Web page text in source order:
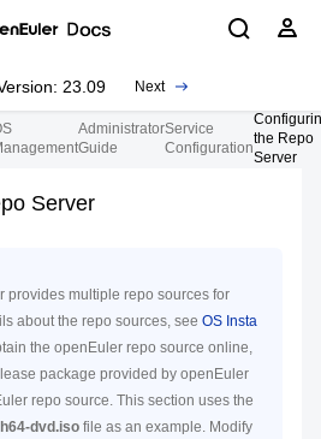
23.09 Next
Administrator
Guide
Service
Configuration
the Repo
Server
Server
provides multiple repo sources for
about the repo sources, see OS Insta
the openEuler repo source online,
package provided by openEuler
repo source. This section uses the
dvd.iso file as an example. Modify